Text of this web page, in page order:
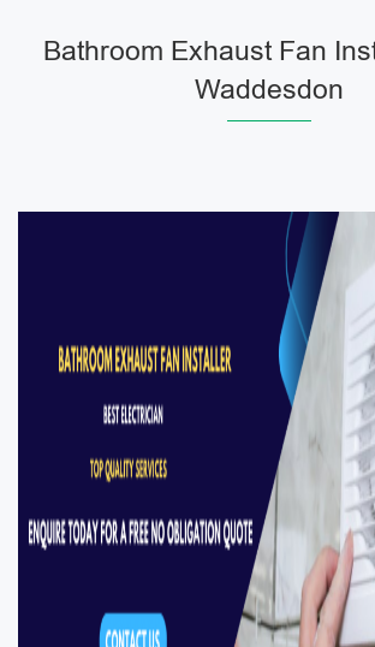
Bathroom Exhaust Fan
Waddesdon